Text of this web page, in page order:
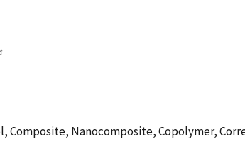
Nanocomposite, Copolymer,